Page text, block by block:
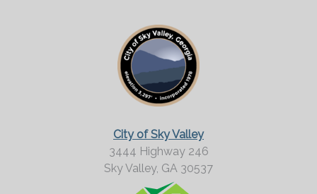
City of Sky Valley
3444 Highway 246
Sky Valley, GA 30537